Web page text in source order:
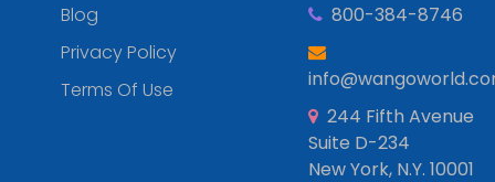
Blog
Privacy Policy
Terms Of Use
800-384-8746
244 Fifth Avenue
Suite D-234
New York, N.Y. 10001